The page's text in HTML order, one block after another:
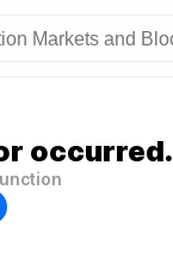
occurred.